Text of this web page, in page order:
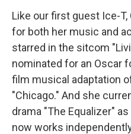
Like our first guest Ice-
for both her music and
starred in the sitcom
nominated for an Oscar
film musical adaptation
"Chicago." And she
drama "The Equalizer"
now works